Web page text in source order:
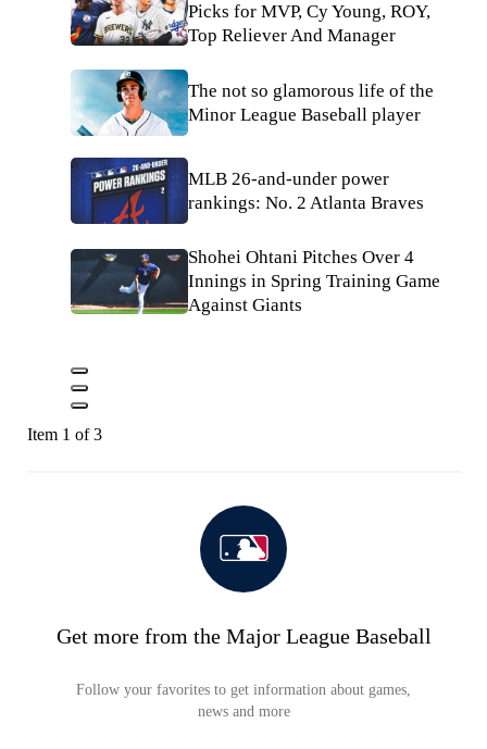
Picks for MVP, Cy Young, ROY,
Top Reliever And Manager
The not so glamorous life of the
Minor League Baseball player
MLB 26-and-under power
rankings: No. 2 Atlanta Braves
Shohei Ohtani Pitches Over 4
Innings in Spring Training Game
Against Giants
Item 1 of 3
Get more from the Major League Baseball
Follow your favorites to get information about games,
news and more